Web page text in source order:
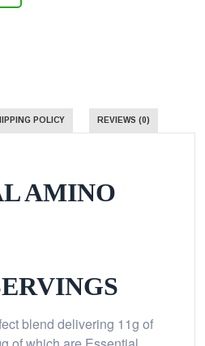
POLICY REVIEWS (0)
AMINO
blend delivering 11g of